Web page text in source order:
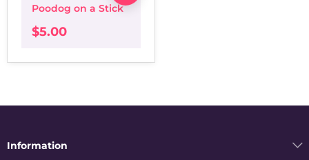
Poodog on a Stick
$5.00
Information